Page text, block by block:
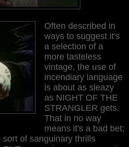
Often described in
ways to suggest it's
a selection of a
more tasteless
vintage, the use of
incendiary language
is about as sleazy
as NIGHT OF THE
STRANGLER gets.
That in no way
means it's a bad bet;
of sanguinary thrills